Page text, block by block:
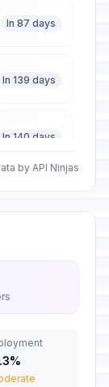
In 87 days
In 139 days
In 140 days
In 141 days
Passed
by API Ninjas